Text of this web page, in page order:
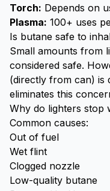
Torch: Depends on
Plasma: 100+ uses
Is butane safe to
Small amounts from
considered safe.
(directly from can) is
eliminates this
Why do lighters stop
Common causes:
Out of fuel
Wet flint
Clogged nozzle
Low-quality butane